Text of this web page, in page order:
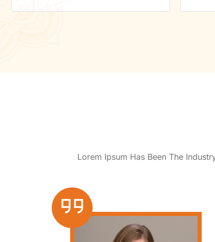
Lorem Ipsum Has Been The